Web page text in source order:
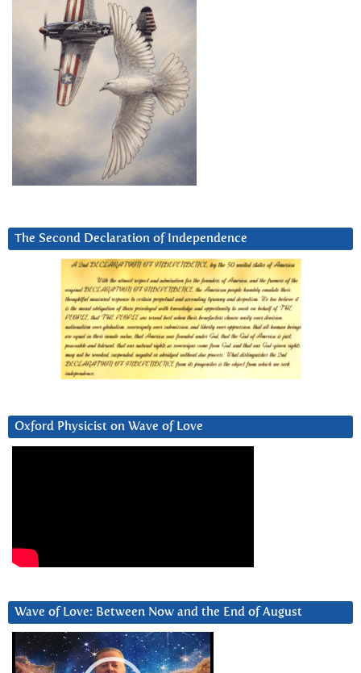
The Second Declaration of Independence
Oxford Physicist on Wave of Love
Wave of Love: Between Now and the End of August
Video
Player